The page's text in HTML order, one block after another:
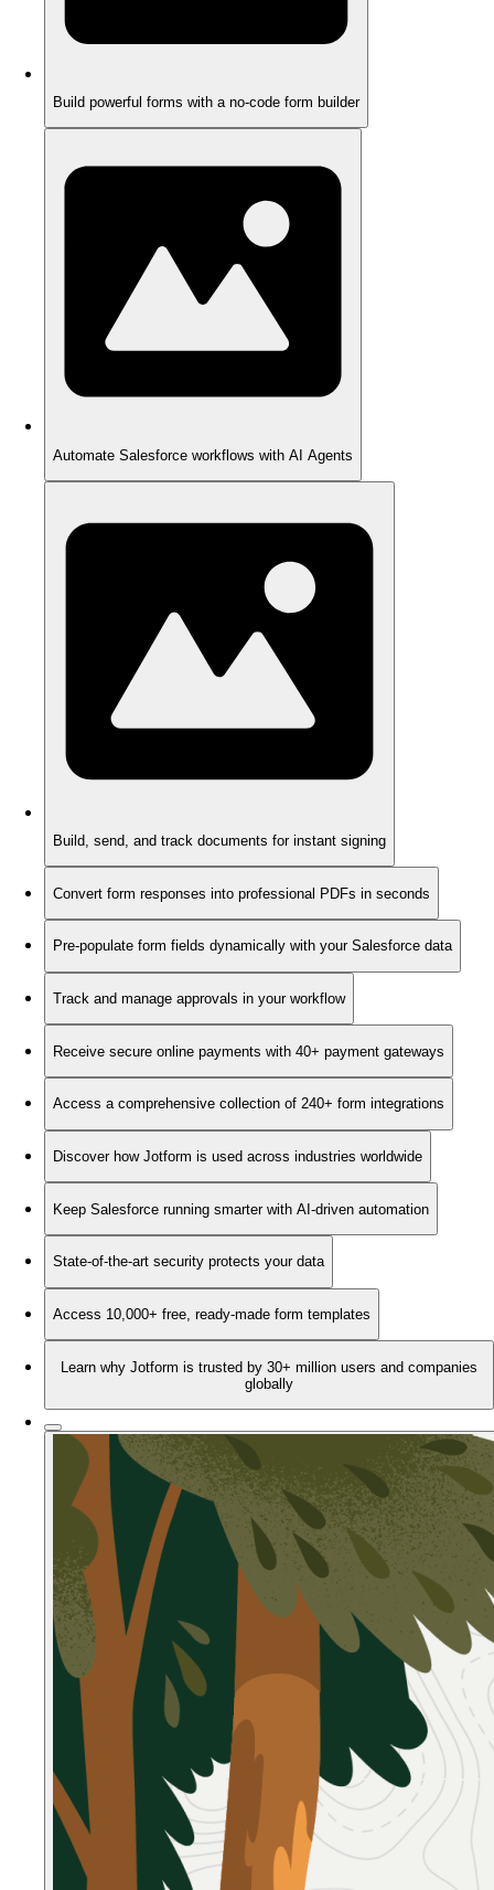
Build powerful forms with a no-code form builder
Automate Salesforce workflows with AI Agents
Build, send, and track documents for instant signing
Convert form responses into professional PDFs in seconds
Pre-populate form fields dynamically with your Salesforce data
Track and manage approvals in your workflow
Receive secure online payments with 40+ payment gateways
Access a comprehensive collection of 240+ form integrations
Discover how Jotform is used across industries worldwide
Keep Salesforce running smarter with AI-driven automation
State-of-the-art security protects your data
Access 10,000+ free, ready-made form templates
Learn why Jotform is trusted by 30+ million users and companies
globally